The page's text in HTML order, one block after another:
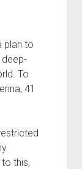
plan to
To
41
this,